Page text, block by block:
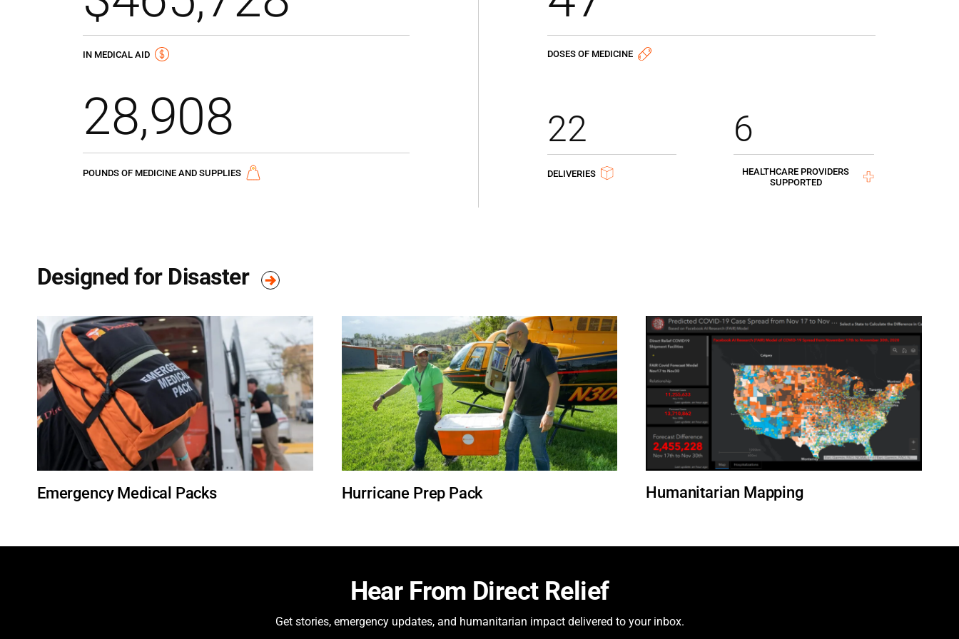
IN MEDICAL AID DOSES OF MEDICINE
POUNDS OF MEDICINE AND SUPPLIES
28,908
DELIVERIES
22
HEALTHCARE PROVIDERS
SUPPORTED
6
Designed for Disaster
Emergency Medical Packs Hurricane Prep Pack Humanitarian Mapping
Hear From Direct Relief
Get stories, emergency updates, and humanitarian impact delivered to your inbox.